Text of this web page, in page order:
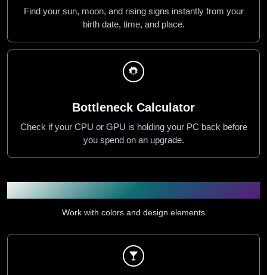
Find your sun, moon, and rising signs instantly from your
birth date, time, and place.
Bottleneck Calculator
Check if your CPU or GPU is holding your PC back before
you spend on an upgrade.
Work with colors and design elements